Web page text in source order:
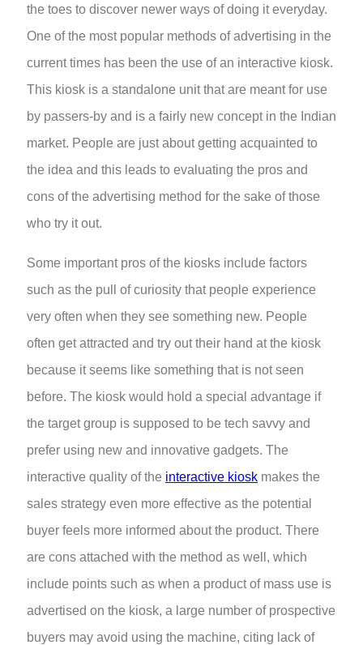
the toes to discover newer ways of doing it everyday.
One of the most popular methods of advertising in the
current times has been the use of an interactive kiosk.
This kiosk is a standalone unit that are meant for use
by passers-by and is a fairly new concept in the Indian
market. People are just about getting acquainted to
the idea and this leads to evaluating the pros and
cons of the advertising method for the sake of those
who try it out.
Some important pros of the kiosks include factors
such as the pull of curiosity that people experience
very often when they see something new. People
often get attracted and try out their hand at the kiosk
because it seems like something that is not seen
before. The kiosk would hold a special advantage if
the target group is supposed to be tech savvy and
prefer using new and innovative gadgets. The
interactive quality of the interactive kiosk makes the
sales strategy even more effective as the potential
buyer feels more informed about the product. There
are cons attached with the method as well, which
include points such as when a product of mass use is
advertised on the kiosk, a large number of prospective
buyers may avoid using the machine, citing lack of